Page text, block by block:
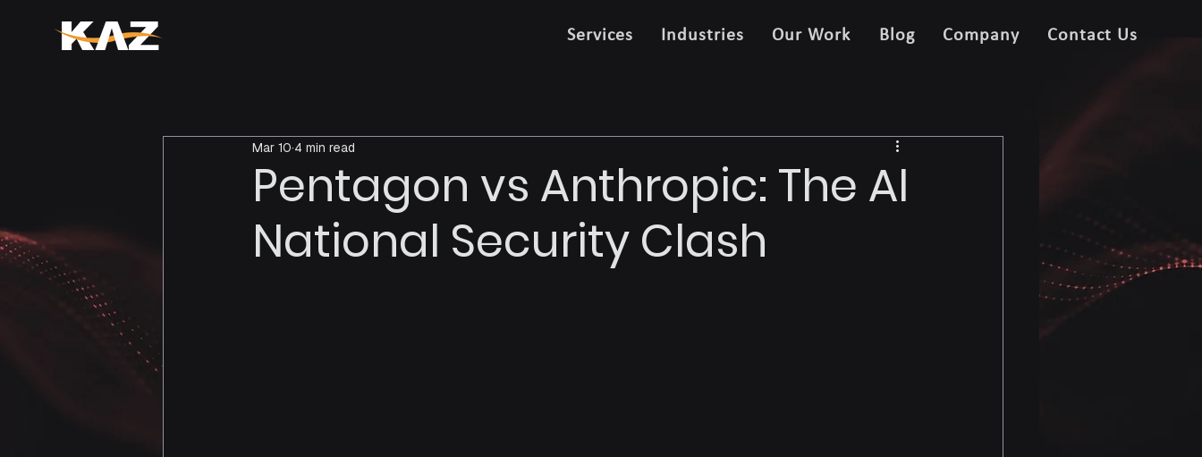
Services Industries Our Work Blog Company Contact Us
Pentagon vs Anthropic: The AI
National Security Clash
Mar 10 4 min read